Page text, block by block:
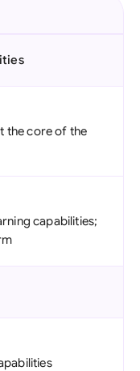
the core of the
capabilities;